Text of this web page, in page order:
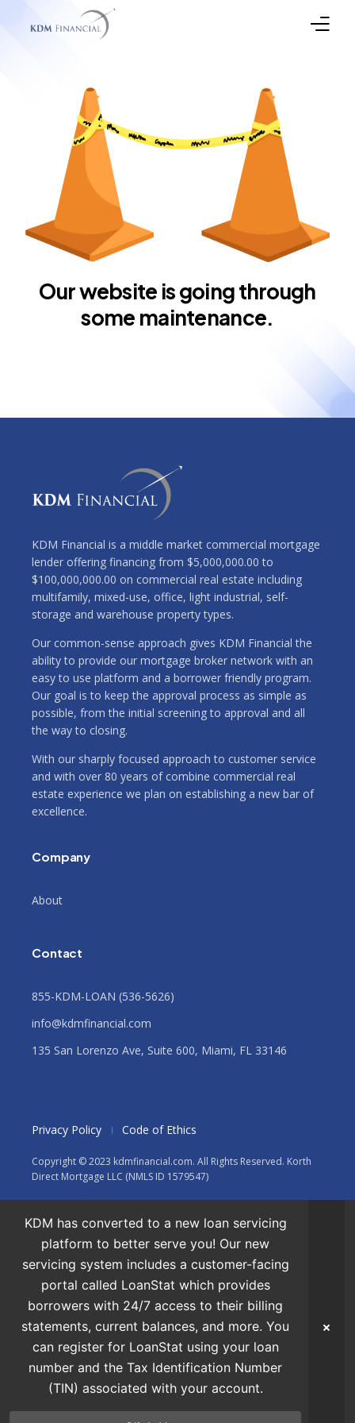
Our website is going through
some maintenance.
KDM Financial is a middle market commercial mortgage
lender offering financing from $5,000,000.00 to
$100,000,000.00 on commercial real estate including
multifamily, mixed-use, office, light industrial, self-
storage and warehouse property types.
Our common-sense approach gives KDM Financial the
ability to provide our mortgage broker network with an
easy to use platform and a borrower friendly program.
Our goal is to keep the approval process as simple as
possible, from the initial screening to approval and all
the way to closing.
With our sharply focused approach to customer service
and with over 80 years of combine commercial real
estate experience we plan on establishing a new bar of
excellence.
Company
About
Contact
855-KDM-LOAN (536-5626)
info@kdmfinancial.com
135 San Lorenzo Ave, Suite 600, Miami, FL 33146
Copyright © 2023 kdmfinancial.com. All Rights Reserved. Korth
Direct Mortgage LLC (NMLS ID 1579547)
Privacy Policy Code of Ethics
Programs
Property Types
In the News
Funded Loans
Meet the Team
Apply Now
KDM has converted to a new loan servicing
platform to better serve you! Our new
servicing system includes a customer-facing
portal called LoanStat which provides
borrowers with 24/7 access to their billing
statements, current balances, and more. You
can register for LoanStat using your loan
number and the Tax Identification Number
(TIN) associated with your account.